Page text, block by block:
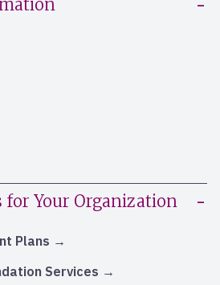
for Your Organization
Plans
Services